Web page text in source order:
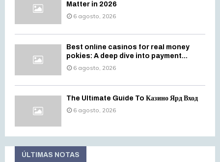
Matter in 2026
6 agosto, 2026
Best online casinos for real money
pokies: A deep dive into payment...
6 agosto, 2026
The Ultimate Guide To Казино Ярд Вход
6 agosto, 2026
ÚLTIMAS NOTAS